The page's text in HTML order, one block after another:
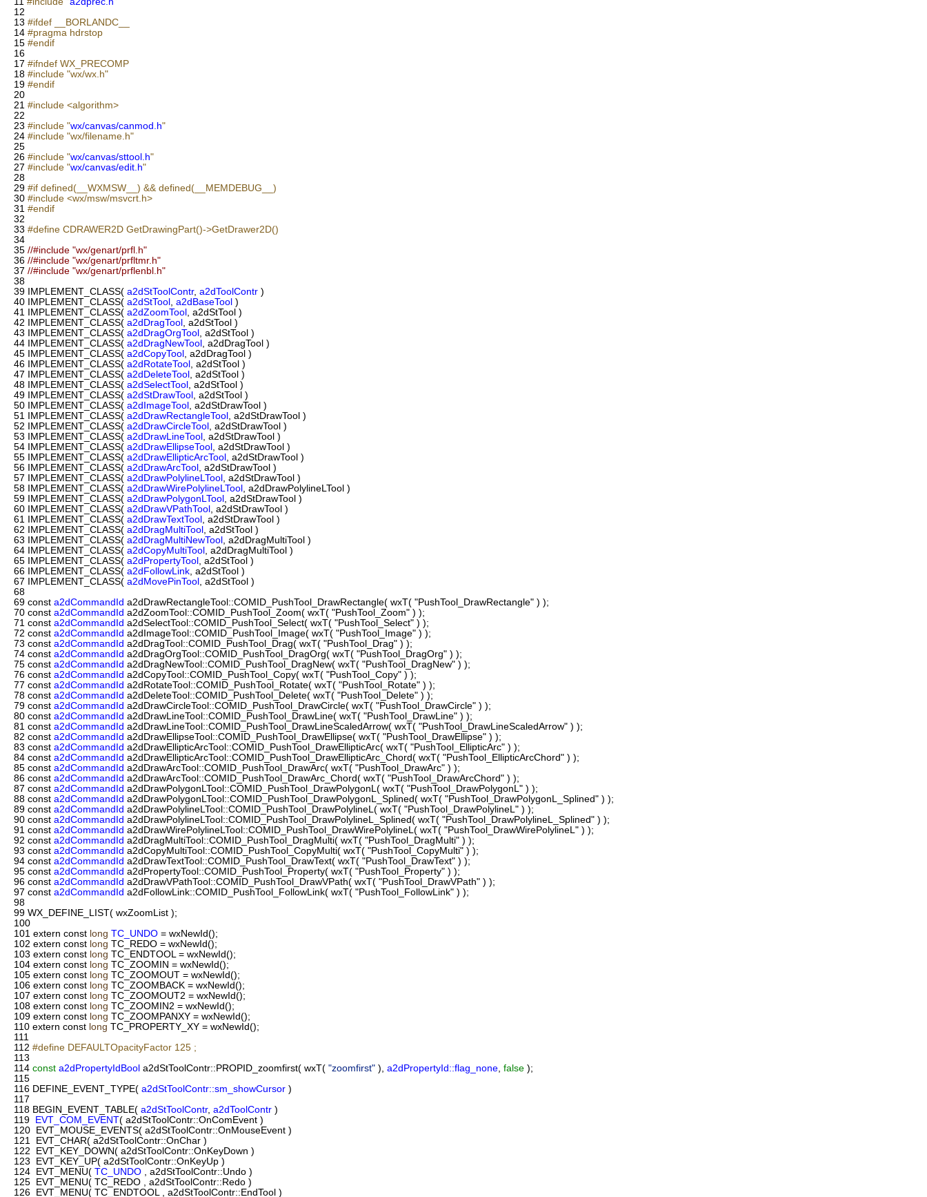
12
13 #ifdef __BORLANDC__
14 #pragma hdrstop
15 #endif
16
17 #ifndef WX_PRECOMP
18 #include "wx/wx.h"
19 #endif
20
21 #include <algorithm>
22
23 #include "wx/canvas/canmod.h"
24 #include "wx/filename.h"
25
26 #include "wx/canvas/sttool.h"
27 #include "wx/canvas/edit.h"
28
29 #if defined(__WXMSW__) && defined(__MEMDEBUG__)
30 #include <wx/msw/msvcrt.h>
31 #endif
32
33 #define CDRAWER2D GetDrawingPart()->GetDrawer2D()
34
35 //#include "wx/genart/prfl.h"
36 //#include "wx/genart/prfltmr.h"
37 //#include "wx/genart/prflenbl.h"
38
39 IMPLEMENT_CLASS( a2dStToolContr, a2dToolContr )
40 IMPLEMENT_CLASS( a2dStTool a2dBaseTool )
41
IMPLEMENT_CLASS( a2dZoomTool
, a2dStTool )
42 IMPLEMENT_CLASS( a2dDragTool
, a2dStTool )
43 IMPLEMENT_CLASS( a2dDragOrgTool
, a2dStTool )
44 IMPLEMENT_CLASS( a2dDragNewTool
, a2dDragTool )
45 IMPLEMENT_CLASS( a2dCopyTool
, a2dDragTool )
46 IMPLEMENT_CLASS( a2dRotateTool
, a2dStTool )
47 IMPLEMENT_CLASS( a2dDeleteTool
, a2dStTool )
48 IMPLEMENT_CLASS( a2dSelectTool
, a2dStTool )
49 IMPLEMENT_CLASS( a2dStDrawTool
, a2dStTool )
50 IMPLEMENT_CLASS( a2dImageTool
, a2dStDrawTool )
51
IMPLEMENT_CLASS( a2dDrawRectangleTool
, a2dStDrawTool )
52 IMPLEMENT_CLASS( a2dDrawCircleTool
, a2dStDrawTool )
53 IMPLEMENT_CLASS( a2dDrawLineTool
, a2dStDrawTool )
54 IMPLEMENT_CLASS( a2dDrawEllipseTool
, a2dStDrawTool )
55 IMPLEMENT_CLASS( a2dDrawEllipticArcTool
, a2dStDrawTool )
56 IMPLEMENT_CLASS( a2dDrawArcTool
, a2dStDrawTool )
57 IMPLEMENT_CLASS( a2dDrawPolylineLTool
, a2dStDrawTool )
58 IMPLEMENT_CLASS( a2dDrawWirePolylineLTool
, a2dDrawPolylineLTool )
59 IMPLEMENT_CLASS( a2dDrawPolygonLTool
, a2dStDrawTool )
60 IMPLEMENT_CLASS( a2dDrawVPathTool
, a2dStDrawTool )
61
IMPLEMENT_CLASS( a2dDrawTextTool
, a2dStDrawTool )
62 IMPLEMENT_CLASS( a2dDragMultiTool
, a2dStTool )
63 IMPLEMENT_CLASS( a2dDragMultiNewTool
, a2dDragMultiTool )
64 IMPLEMENT_CLASS( a2dCopyMultiTool
, a2dDragMultiTool )
65 IMPLEMENT_CLASS( a2dPropertyTool
, a2dStTool )
66 IMPLEMENT_CLASS( a2dFollowLink , a2dStTool )
67 IMPLEMENT_CLASS( a2dMovePinTool
, a2dStTool )
68
69 const a2dCommandId a2dDrawRectangleTool::COMID_PushTool_DrawRectangle( wxT( "PushTool_DrawRectangle" ) );
70 const a2dCommandId a2dZoomTool::COMID_PushTool_Zoom( wxT( "PushTool_Zoom" ) );
71 const a2dCommandId a2dSelectTool::COMID_PushTool_Select( wxT( "PushTool_Select" ) );
72 const a2dCommandId a2dImageTool::COMID_PushTool_Image( wxT( "PushTool_Image" ) );
73 const a2dCommandId a2dDragTool::COMID_PushTool_Drag( wxT( "PushTool_Drag" ) );
74 const a2dCommandId a2dDragOrgTool::COMID_PushTool_DragOrg( wxT( "PushTool_DragOrg" ) );
75 const a2dCommandId a2dDragNewTool::COMID_PushTool_DragNew( wxT( "PushTool_DragNew" ) );
76 const a2dCommandId a2dCopyTool::COMID_PushTool_Copy( wxT( "PushTool_Copy" ) );
77 const a2dCommandId a2dRotateTool::COMID_PushTool_Rotate( wxT( "PushTool_Rotate" ) );
78 const a2dCommandId a2dDeleteTool::COMID_PushTool_Delete( wxT( "PushTool_Delete" ) );
79 const a2dCommandId a2dDrawCircleTool::COMID_PushTool_DrawCircle( wxT( "PushTool_DrawCircle" ) );
80 const a2dCommandId a2dDrawLineTool::COMID_PushTool_DrawLine( wxT( "PushTool_DrawLine" ) );
81 const a2dCommandId a2dDrawLineTool::COMID_PushTool_DrawLineScaledArrow( wxT( "PushTool_DrawLineScaledArrow" ) );
82 const a2dCommandId a2dDrawEllipseTool::COMID_PushTool_DrawEllipse( wxT( "PushTool_DrawEllipse" ) );
83 const a2dCommandId a2dDrawEllipticArcTool::COMID_PushTool_DrawEllipticArc( wxT( "PushTool_EllipticArc" ) );
84 const a2dCommandId a2dDrawEllipticArcTool::COMID_PushTool_DrawEllipticArc_Chord( wxT( "PushTool_EllipticArcChord" ) );
85 const a2dCommandId a2dDrawArcTool::COMID_PushTool_DrawArc( wxT( "PushTool_DrawArc" ) );
86 const a2dCommandId a2dDrawArcTool::COMID_PushTool_DrawArc_Chord( wxT( "PushTool_DrawArcChord" ) );
87 const a2dCommandId a2dDrawPolygonLTool::COMID_PushTool_DrawPolygonL( wxT( "PushTool_DrawPolygonL" ) );
88 const a2dCommandId a2dDrawPolygonLTool::COMID_PushTool_DrawPolygonL_Splined( wxT( "PushTool_DrawPolygonL_Splined" ) );
89 const a2dCommandId a2dDrawPolylineLTool::COMID_PushTool_DrawPolylineL( wxT( "PushTool_DrawPolylineL" ) );
90 const a2dCommandId a2dDrawPolylineLTool::COMID_PushTool_DrawPolylineL_Splined( wxT( "PushTool_DrawPolylineL_Splined" ) );
91 const a2dCommandId a2dDrawWirePolylineLTool::COMID_PushTool_DrawWirePolylineL( wxT( "PushTool_DrawWirePolylineL" ) );
92 const a2dCommandId a2dDragMultiTool::COMID_PushTool_DragMulti( wxT( "PushTool_DragMulti" ) );
93 const a2dCommandId a2dCopyMultiTool::COMID_PushTool_CopyMulti( wxT( "PushTool_CopyMulti" ) );
94 const a2dCommandId a2dDrawTextTool::COMID_PushTool_DrawText( wxT( "PushTool_DrawText" ) );
95 const a2dCommandId a2dPropertyTool::COMID_PushTool_Property( wxT( "PushTool_Property" ) );
96 const a2dCommandId a2dDrawVPathTool::COMID_PushTool_DrawVPath( wxT( "PushTool_DrawVPath" ) );
97 const a2dCommandId a2dFollowLink::COMID_PushTool_FollowLink( wxT( "PushTool_FollowLink" ) );
98
99 WX_DEFINE_LIST( wxZoomList );
100
101 extern const long TC_UNDO = wxNewId();
102 extern const long TC_REDO = wxNewId();
103 extern const long TC_ENDTOOL = wxNewId();
104 extern const long TC_ZOOMIN = wxNewId();
105 extern const long TC_ZOOMOUT = wxNewId();
106 extern const long TC_ZOOMBACK = wxNewId();
107 extern const long TC_ZOOMOUT2 = wxNewId();
108 extern const long TC_ZOOMIN2 = wxNewId();
109 extern const long TC_ZOOMPANXY = wxNewId();
110 extern const long TC_PROPERTY_XY = wxNewId();
111
112 #define DEFAULTOpacityFactor 125 ;
113
114 const a2dPropertyIdBool a2dStToolContr::PROPID_zoomfirst( wxT( "zoomfirst" ), a2dPropertyId::flag_none false );
115
116 DEFINE_EVENT_TYPE( a2dStToolContr::sm_showCursor )
117
118 BEGIN_EVENT_TABLE( a2dStToolContr, a2dToolContr )
119
EVT_COM_EVENT( a2dStToolContr::OnComEvent )
120 EVT_MOUSE_EVENTS( a2dStToolContr::OnMouseEvent )
121
EVT_CHAR( a2dStToolContr::OnChar )
122 EVT_KEY_DOWN( a2dStToolContr::OnKeyDown )
123 EVT_KEY_UP( a2dStToolContr::OnKeyUp )
124 EVT_MENU( TC_UNDO , a2dStToolContr::Undo )
125 EVT_MENU( TC_REDO , a2dStToolContr::Redo )
126 EVT_MENU( TC_ENDTOOL , a2dStToolContr::EndTool )